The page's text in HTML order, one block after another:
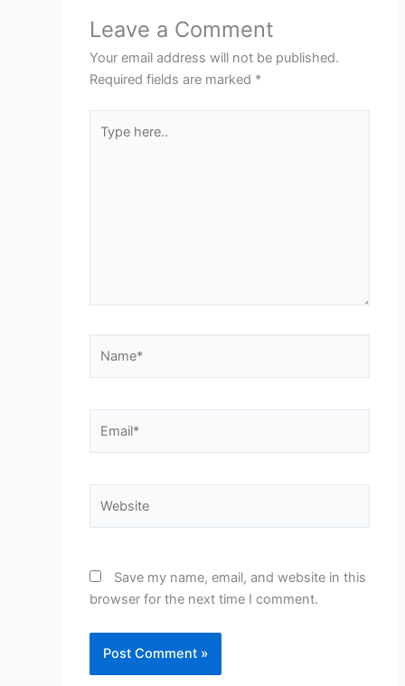
Leave a Comment
Your email address will not be published.
Required fields are marked *
here..
Save my name, email, and website in this
browser for the next time I comment.